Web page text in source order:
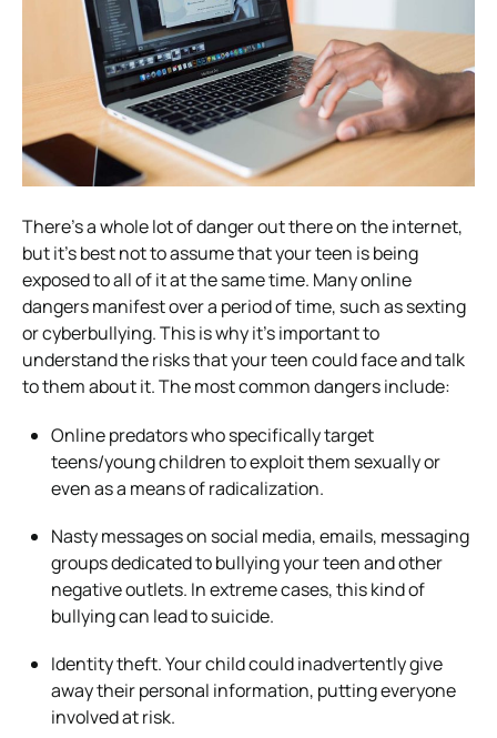
There’s a whole lot of danger out there on the internet,
but it’s best not to assume that your teen is being
exposed to all of it at the same time. Many online
dangers manifest over a period of time, such as sexting
or cyberbullying. This is why it’s important to
understand the risks that your teen could face and talk
to them about it. The most common dangers include:
Online predators who specifically target
teens/young children to exploit them sexually or
even as a means of radicalization.
Nasty messages on social media, emails, messaging
groups dedicated to bullying your teen and other
negative outlets. In extreme cases, this kind of
bullying can lead to suicide.
Identity theft. Your child could inadvertently give
away their personal information, putting everyone
involved at risk.